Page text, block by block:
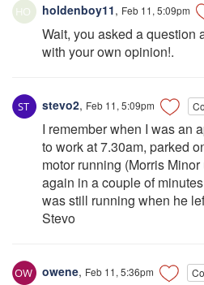
holdenboy11, Feb 11, 5:09pm
Wait, you asked a question
with your own opinion!.
stevo2, Feb 11, 5:09pm
I remember when I was an
to work at 7.30am, parked
motor running (Morris
again in a couple of
was still running when he
Stevo
owene, Feb 11, 5:36pm